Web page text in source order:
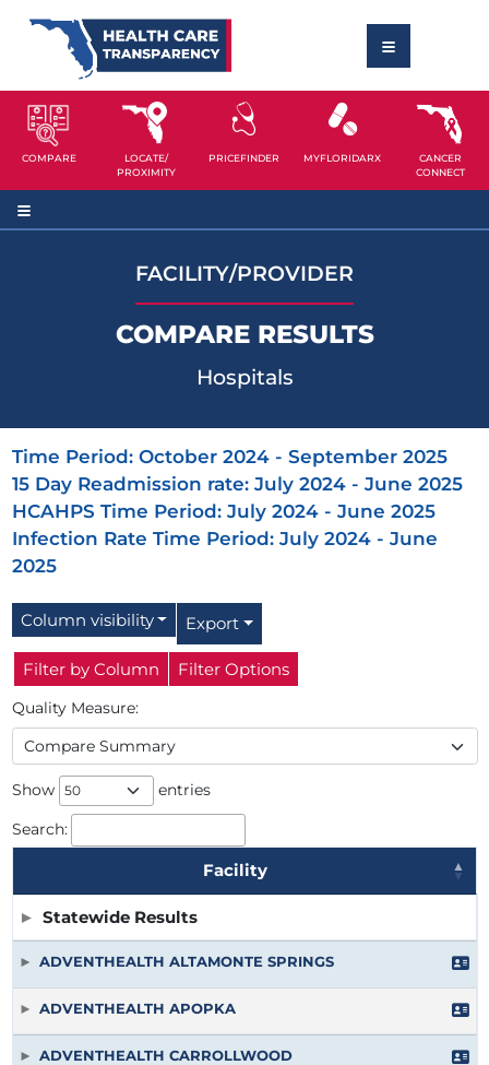
COMPARE
LOCATE/
PROXIMITY
PRICEFINDER MYFLORIDARX
CANCER
CONNECT
FACILITY/PROVIDER
COMPARE RESULTS
Hospitals
Time Period: October 2024 - September 2025
15 Day Readmission rate: July 2024 - June 2025
HCAHPS Time Period: July 2024 - June 2025
Infection Rate Time Period: July 2024 - June
2025
Column visibility Export
Filter Options
Filter by Column
Quality Measure:
Show
entries
Search:
Facility
Statewide Results
ADVENTHEALTH ALTAMONTE SPRINGS
ADVENTHEALTH APOPKA
ADVENTHEALTH CARROLLWOOD